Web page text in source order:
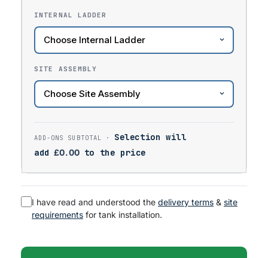
INTERNAL LADDER
SITE ASSEMBLY
Selection will
add £0.00 to the price
I have read and understood the delivery terms & site
requirements for tank installation.